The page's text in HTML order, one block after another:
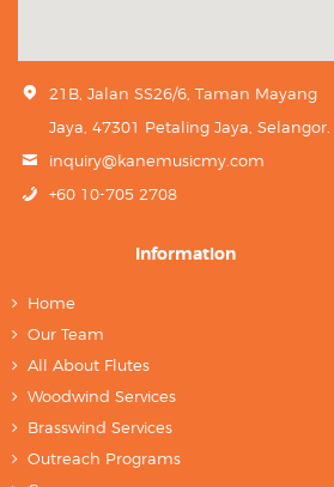
21B, Jalan SS26/6, Taman Mayang
Jaya, 47301 Petaling Jaya, Selangor.
inquiry@kanemusicmy.com
+60 10-705 2708
Information
Home
Our Team
All About Flutes
Woodwind Services
Brasswind Services
Outreach Programs